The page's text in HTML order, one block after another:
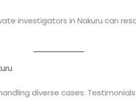
investigators in Nakuru can
diverse cases.